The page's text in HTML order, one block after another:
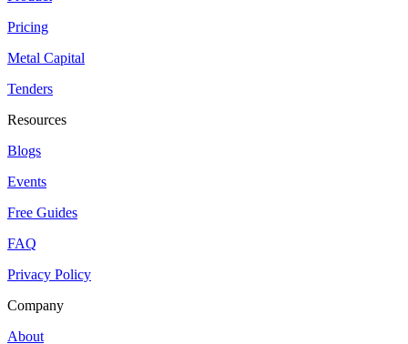
Pricing
Metal Capital
Tenders
Resources
Blogs
Events
Free Guides
FAQ
Privacy Policy
Company
About